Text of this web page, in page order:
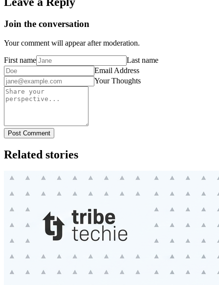
Join the conversation
Your comment will appear after moderation.
First name
Last name
Email Address
Your Thoughts
Post Comment
Related stories